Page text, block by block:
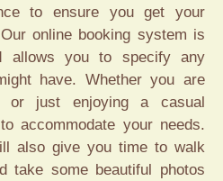
to ensure you get your
online booking system is
allows you to specify any
have. Whether you are
or just enjoying a casual
accommodate your needs.
also give you time to walk
take some beautiful photos